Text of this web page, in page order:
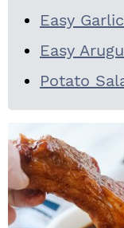
Easy
Easy
Potato